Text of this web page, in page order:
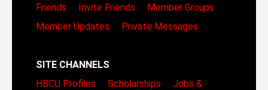
Friends
Invite Friends
Member Groups
Member Updates
Private Messages
SITE CHANNELS
HBCU Profiles
Scholarships
Jobs &